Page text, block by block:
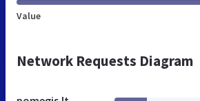
Value
Network Requests Diagram